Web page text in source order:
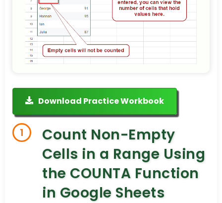
Download Practice Workbook
1
Count Non-Empty
Cells in a Range Using
the COUNTA Function
in Google Sheets